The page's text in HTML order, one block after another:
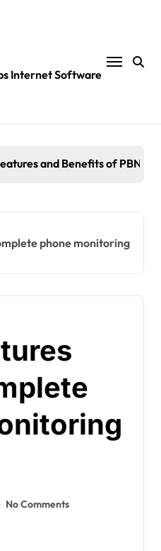
Internet Software
and Benefits of PBN
and Benefits Should
Health, Tech, and
for Designing Your Email
phone monitoring
No Comments